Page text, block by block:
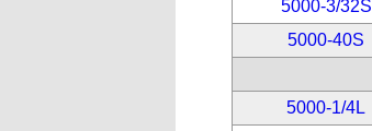
5000-3/32S
5000-40S
5000-1/4L